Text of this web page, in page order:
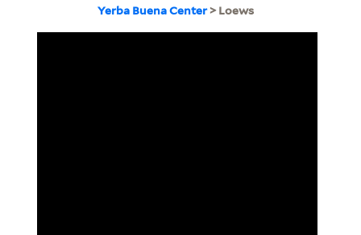
Yerba Buena Center> Loews